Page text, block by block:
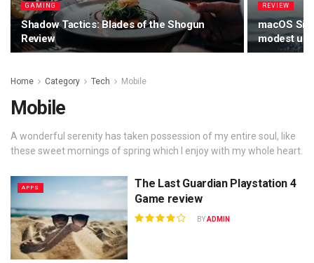
GAMING
Shadow Tactics: Blades of the Shogun
Review
REVIEW
macOS
modest
Home Category Tech Mobile
Mobile
A wonderful serenity has taken possession of my entire soul, like
these sweet mornings of spring which I enjoy with my whole heart.
APPS
The Last Guardian Playstation 4
Game review
BYADMIN